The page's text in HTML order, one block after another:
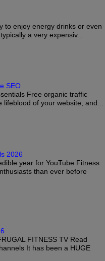
to enjoy energy drinks or even
a very expensiv...
SEO
Free organic traffic
lifeblood of your website, and...
2026
year for YouTube Fitness
than ever before
FITNESS TV Read
It has been a HUGE